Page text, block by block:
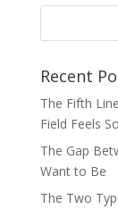
Recent
The Fifth
Field Feels
The Gap
Want to Be
The Two